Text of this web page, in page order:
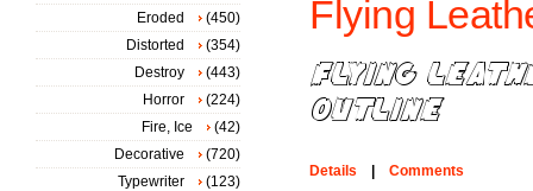
Flying
Details Comments
Eroded
(450)
Distorted
(354)
Destroy
(443)
Horror
(224)
Fire, Ice
(42)
Decorative
(720)
Typewriter
(123)